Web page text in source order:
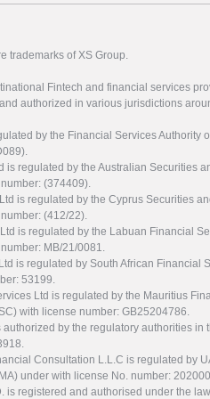
trademarks of XS Group.
Fintech and financial services
authorized in various jurisdictions
by the Financial Services Authority
is regulated by the Australian Securities
(374409).
is regulated by the Cyprus Securities
(412/22).
is regulated by the Labuan Financial
MB/21/0081.
is regulated by South African Financial
53199.
Ltd is regulated by the Mauritius
with license number: GB25204786.
authorized by the regulatory authorities in
Consultation L.L.C is regulated by
under with license No. number:
is registered and authorised under the